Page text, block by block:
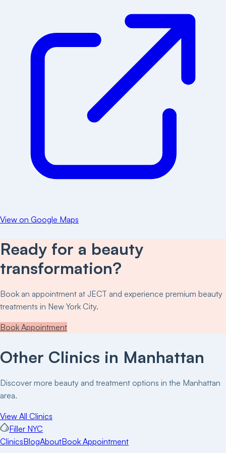
View on Google Maps
Ready for a beauty
transformation?
Book an appointment at JECT and experience premium beauty
treatments in New York City.
Book Appointment
Other Clinics in Manhattan
Discover more beauty and treatment options in the Manhattan
area.
View All Clinics
Filler NYC
ClinicsBlogAboutBook Appointment